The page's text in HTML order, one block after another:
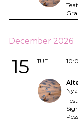
December 2026
TUE
15